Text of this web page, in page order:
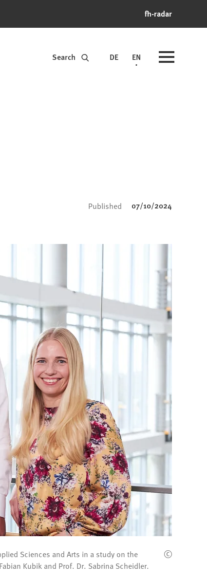
fh-radar
Search DE EN
Published 07/10/2024
Sciences and Arts in a study on the
Kubik and Prof. Dr. Sabrina Scheidler.